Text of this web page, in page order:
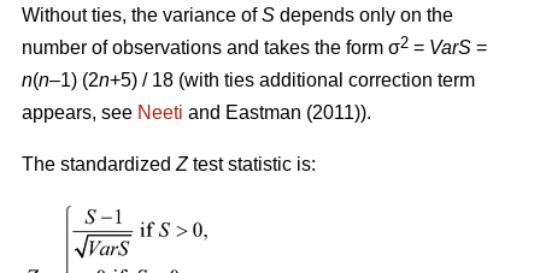
Without ties, the variance ofS depends only on the
number of observations and takes the form σ2 = VarS =
n(n–1) (2n+5) / 18 (with ties additional correction term
appears, see Neeti and Eastman (2011)).
The standardized Ztest statistic is: